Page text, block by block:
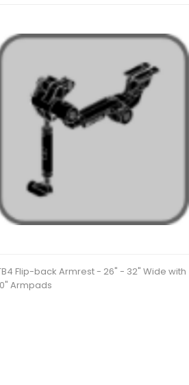
Flip-back Armrest - 26" - 32" Wide with
Armpads